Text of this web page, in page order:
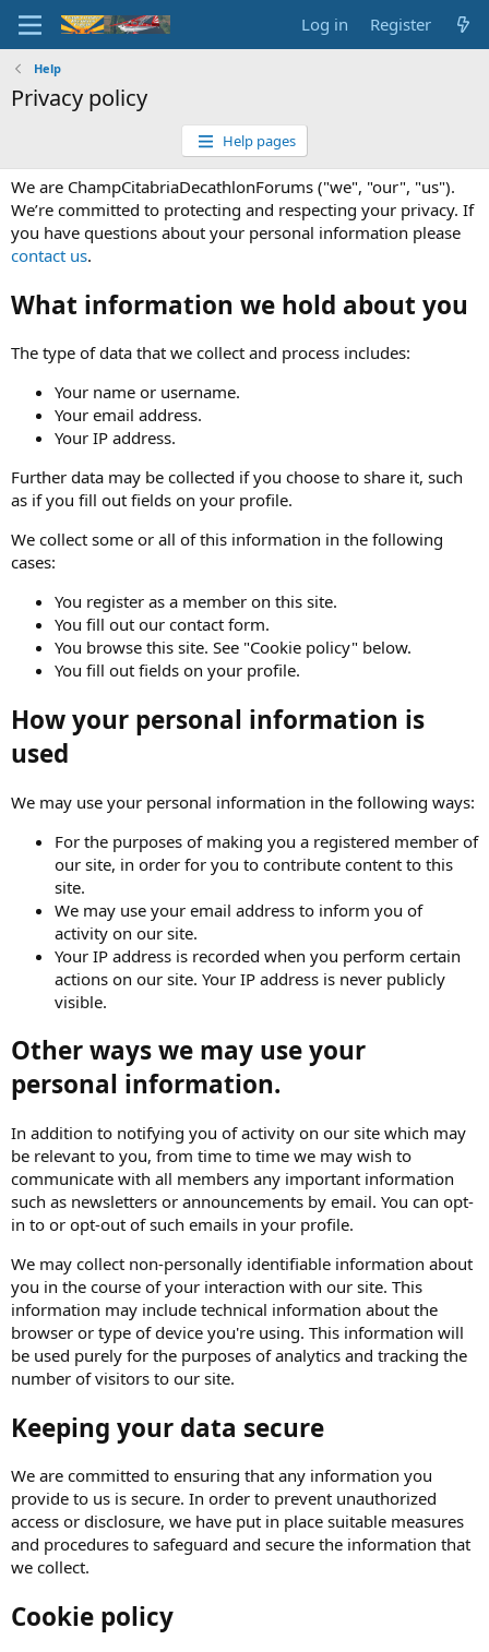
Log in Register
Help
Privacy policy
Help pages
We are ChampCitabriaDecathlonForums ("we", "our", "us").
We’re committed to protecting and respecting your privacy. If
you have questions about your personal information please
contact us.
What information we hold about you
The type of data that we collect and process includes:
Your name or username.
Your email address.
Your IP address.
Further data may be collected if you choose to share it, such
as if you fill out fields on your profile.
We collect some or all of this information in the following
cases:
You register as a member on this site.
You fill out our contact form.
You browse this site. See "Cookie policy" below.
You fill out fields on your profile.
How your personal information is
used
We may use your personal information in the following ways:
For the purposes of making you a registered member of
our site, in order for you to contribute content to this
site.
We may use your email address to inform you of
activity on our site.
Your IP address is recorded when you perform certain
actions on our site. Your IP address is never publicly
visible.
Other ways we may use your
personal information.
In addition to notifying you of activity on our site which may
be relevant to you, from time to time we may wish to
communicate with all members any important information
such as newsletters or announcements by email. You can opt-
in to or opt-out of such emails in your profile.
We may collect non-personally identifiable information about
you in the course of your interaction with our site. This
information may include technical information about the
browser or type of device you're using. This information will
be used purely for the purposes of analytics and tracking the
number of visitors to our site.
Keeping your data secure
We are committed to ensuring that any information you
provide to us is secure. In order to prevent unauthorized
access or disclosure, we have put in place suitable measures
and procedures to safeguard and secure the information that
we collect.
Cookie policy